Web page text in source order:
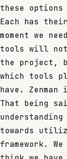
these
Each has
moment we
tools will
the project,
which tools
have.
That being
towards
framework.